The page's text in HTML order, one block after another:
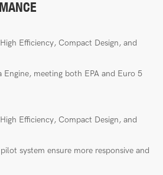
meeting both EPA and Euro 5
system ensure more responsive and